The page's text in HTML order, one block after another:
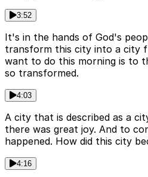
3:52
It's in the hands of God's
transform this city into a city
want to do this morning is to
so transformed.
4:03
A city that is described as a
there was great joy. And to
happened. How did this city
4:16